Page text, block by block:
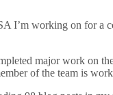
I’m working on for a
major work on
of the team is